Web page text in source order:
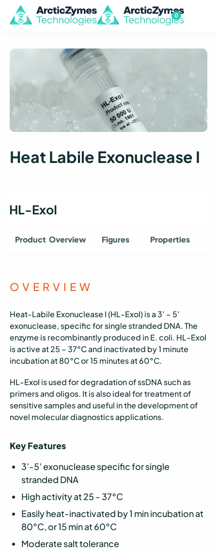
0
Heat Labile Exonuclease I
HL-ExoI
Product Overview Figures Properties
OVERVIEW
Heat-Labile Exonuclease I (HL-ExoI) is a 3’ – 5’
exonuclease, specific for single stranded DNA. The
enzyme is recombinantly produced in E. coli. HL-ExoI
is active at 25 – 37°C and inactivated by 1 minute
incubation at 80°C or 15 minutes at 60°C.
HL-ExoI is used for degradation of ssDNA such as
primers and oligos. It is also ideal for treatment of
sensitive samples and useful in the development of
novel molecular diagnostics applications.
Key Features
3’-5’ exonuclease specific for single
stranded DNA
High activity at 25 - 37°C
Easily heat-inactivated by 1 min incubation at
80°C, or 15 min at 60°C
Moderate salt tolerance